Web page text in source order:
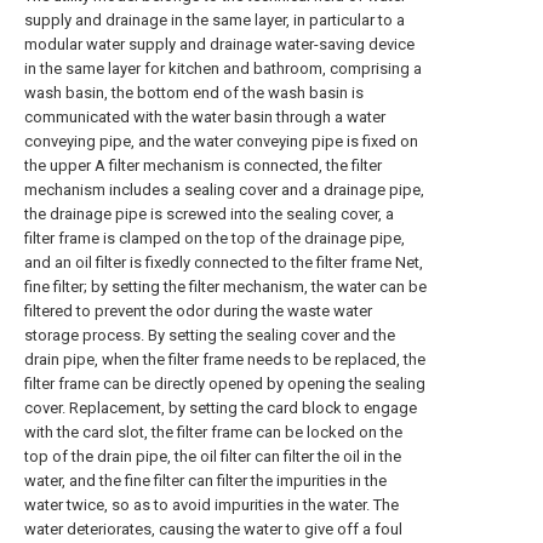
supply and drainage in the same layer, in particular to a
modular water supply and drainage water-saving device
in the same layer for kitchen and bathroom, comprising a
wash basin, the bottom end of the wash basin is
communicated with the water basin through a water
conveying pipe, and the water conveying pipe is fixed on
the upper A filter mechanism is connected, the filter
mechanism includes a sealing cover and a drainage pipe,
the drainage pipe is screwed into the sealing cover, a
filter frame is clamped on the top of the drainage pipe,
and an oil filter is fixedly connected to the filter frame Net,
fine filter; by setting the filter mechanism, the water can be
filtered to prevent the odor during the waste water
storage process. By setting the sealing cover and the
drain pipe, when the filter frame needs to be replaced, the
filter frame can be directly opened by opening the sealing
cover. Replacement, by setting the card block to engage
with the card slot, the filter frame can be locked on the
top of the drain pipe, the oil filter can filter the oil in the
water, and the fine filter can filter the impurities in the
water twice, so as to avoid impurities in the water. The
water deteriorates, causing the water to give off a foul